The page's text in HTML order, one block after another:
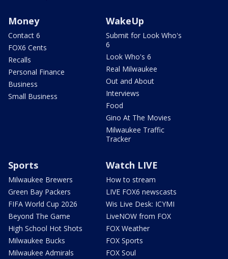
Money
Contact 6
FOX6 Cents
Recalls
Personal Finance
Business
Small Business
WakeUp
Submit for Look Who's
6
Look Who's 6
Real Milwaukee
Out and About
Interviews
Food
Gino At The Movies
Milwaukee Traffic
Tracker
Sports
Milwaukee Brewers
Green Bay Packers
FIFA World Cup 2026
Beyond The Game
High School Hot Shots
Milwaukee Bucks
Milwaukee Admirals
Watch LIVE
How to stream
LIVE FOX6 newscasts
Wis Live Desk: ICYMI
LiveNOW from FOX
FOX Weather
FOX Sports
FOX Soul